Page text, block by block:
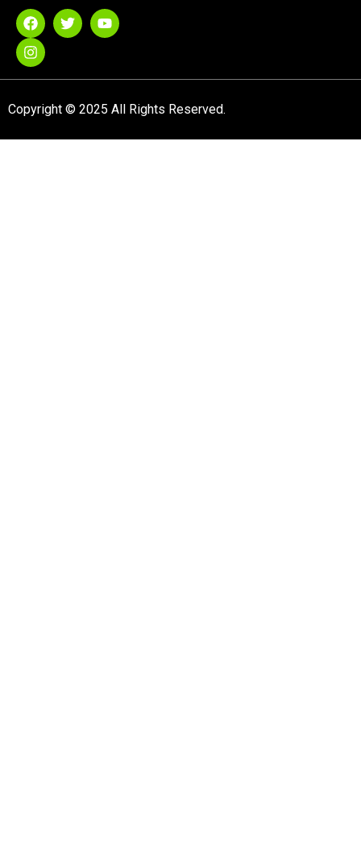
Copyright © 2025 All Rights Reserved.